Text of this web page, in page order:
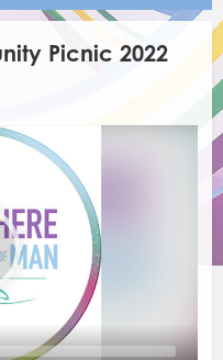
Picnic 2022